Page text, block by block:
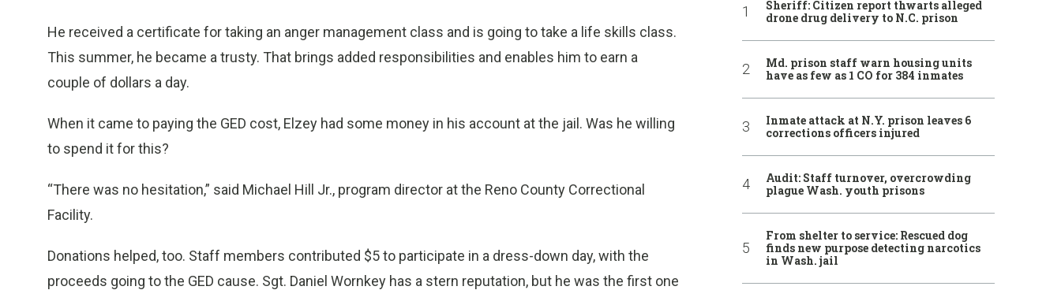
He received a certificate for taking an anger management class and is going to take a life skills class.
This summer, he became a trusty. That brings added responsibilities and enables him to earn a
couple of dollars a day.
When it came to paying the GED cost, Elzey had some money in his account at the jail. Was he willing
to spend it for this?
“There was no hesitation,” said Michael Hill Jr., program director at the Reno County Correctional
Facility.
Donations helped, too. Staff members contributed $5 to participate in a dress-down day, with the
proceeds going to the GED cause. Sgt. Daniel Wornkey has a stern reputation, but he was the first one
Sheriff: Citizen report thwarts alleged
drone drug delivery to N.C. prison
Md. prison staff warn housing units
have as few as 1 CO for 384 inmates
Inmate attack at N.Y. prison leaves 6
corrections officers injured
Audit: Staff turnover, overcrowding
plague Wash. youth prisons
From shelter to service: Rescued dog
finds new purpose detecting narcotics
in Wash. jail